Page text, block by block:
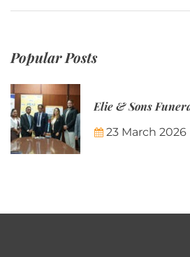
Popular Posts
23 March 2026